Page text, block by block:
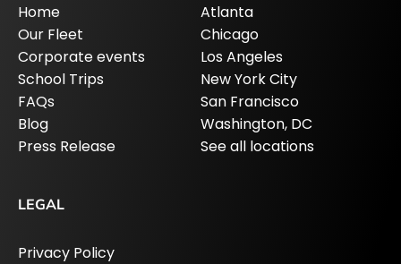
Home
Our Fleet
Corporate events
School Trips
FAQs
Blog
Press Release
Atlanta
Chicago
Los Angeles
New York City
San Francisco
Washington, DC
See all locations
LEGAL
Privacy Policy